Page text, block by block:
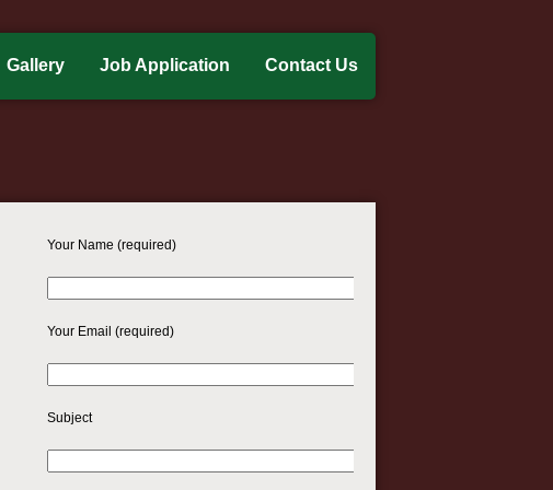
Gallery Job Application Contact Us
Your Name (required)
Your Email (required)
Subject